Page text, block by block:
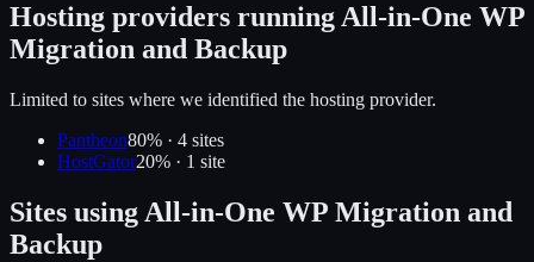
Hosting providers runningAll-in-One WP
Migration and Backup
Limited to sites where we identified the hosting provider.
Pantheon80% · 4 sites
HostGator20% · 1 site
Sites using All-in-One WP Migration and
Backup